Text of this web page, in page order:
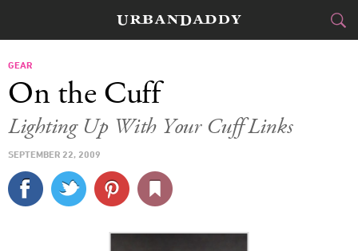
FOOD
TRAVEL
GEAR
On the Cuff
Lighting Up With Your Cuff Links
SEPTEMBER 22, 2009